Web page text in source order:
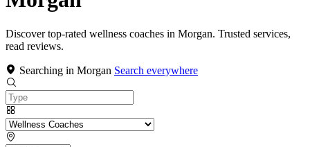
Discover top-rated wellness coaches in Morgan. Trusted services,
read reviews.
Searching in Morgan Search everywhere